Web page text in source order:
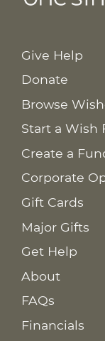
Give Help
Donate
Browse
Start a Wish
Create a
Corporate
Gift Cards
Major Gifts
Get Help
About
FAQs
Financials